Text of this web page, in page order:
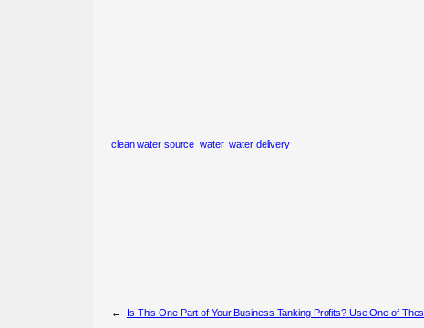
clean water source water water delivery
← Is This One Part of Your Business Tanking Profits? Use One of